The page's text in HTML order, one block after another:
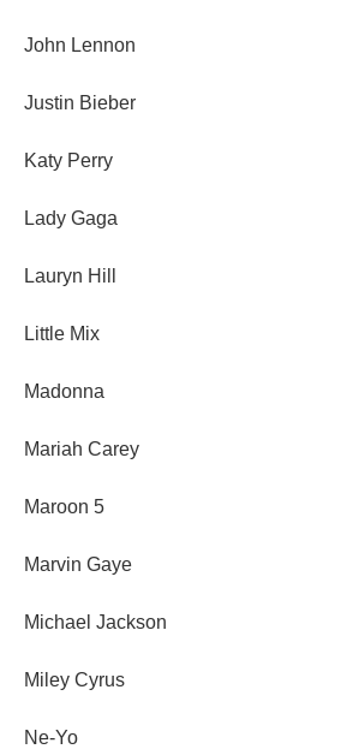
John Lennon
Justin Bieber
Katy Perry
Lady Gaga
Lauryn Hill
Little Mix
Madonna
Mariah Carey
Maroon 5
Marvin Gaye
Michael Jackson
Miley Cyrus
Ne-Yo